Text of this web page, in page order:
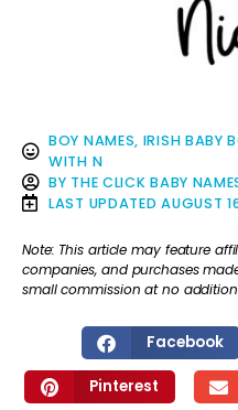
BOY NAMES, IRISH BABY
WITH N
BY THE CLICK BABY
LAST UPDATED AUGUST
Note: This article may feature
companies, and purchases
small commission at no
Facebook
Pinterest